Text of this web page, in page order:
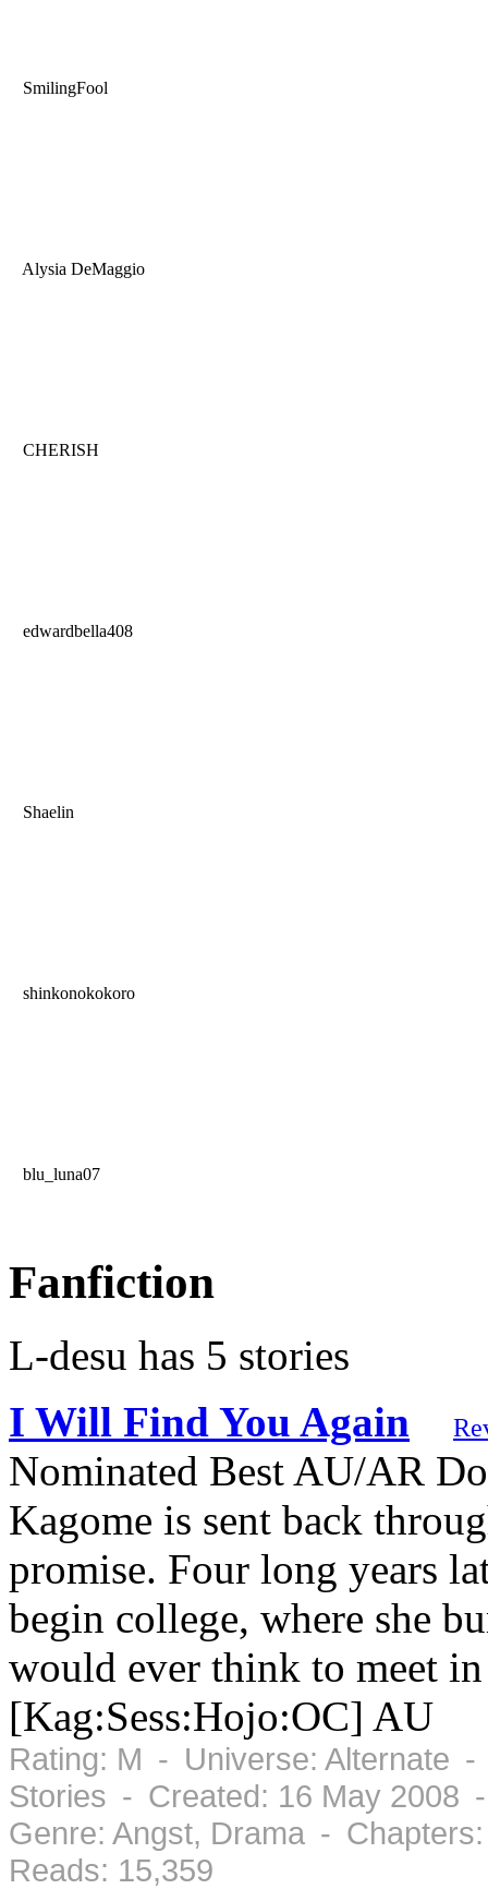
SmilingFool
Alysia DeMaggio
CHERISH
edwardbella408
Shaelin
shinkonokokoro
blu_luna07
Fanfiction
L-desu has 5 stories
I Will Find You Again
Nominated Best AU/AR
Kagome is sent back
promise. Four long years
begin college, where she
would ever think to meet
[Kag:Sess:Hojo:OC] AU
Rating: M - Universe: Alternate
Stories - Created: 16 May 2008
Genre: Angst, Drama -
Reads: 15,359